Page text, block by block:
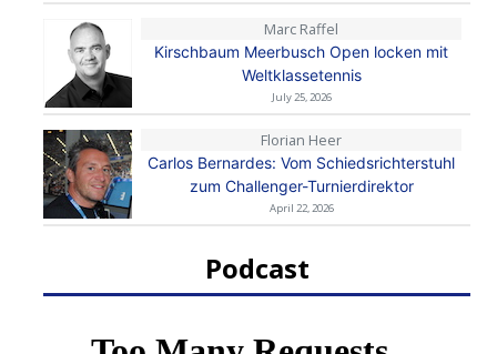
Marc Raffel
Kirschbaum Meerbusch Open locken mit
Weltklassetennis
July 25, 2026
Florian Heer
Carlos Bernardes: Vom Schiedsrichterstuhl
zum Challenger-Turnierdirektor
April 22, 2026
Podcast